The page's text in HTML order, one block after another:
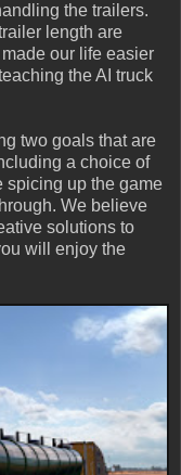
the trailers.
length are
our life easier
the AI truck
two goals that are
a choice of
spicing up the game
We believe
solutions to
will enjoy the